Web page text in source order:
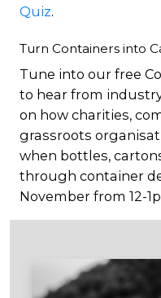
Quiz.
Turn Containers into
Tune into our free
to hear from
on how charities,
grassroots
when bottles,
through container
November from 12-